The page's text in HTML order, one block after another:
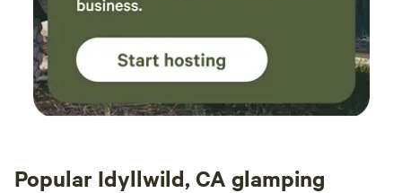
Popular Idyllwild, CA glamping